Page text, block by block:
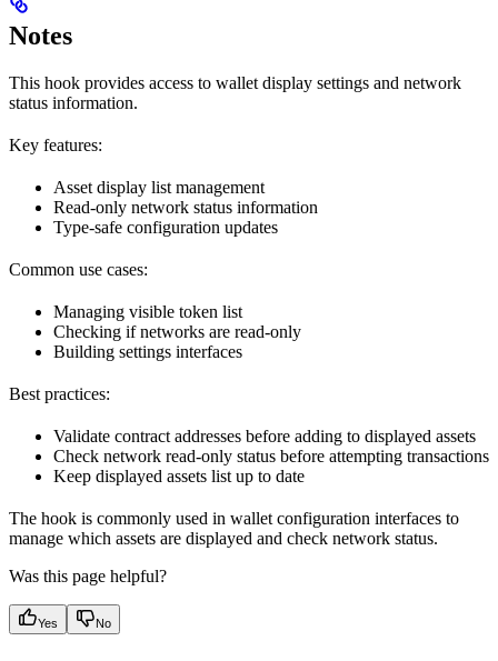
Notes
This hook provides access to wallet display settings and network
status information.
Key features:
Asset display list management
Read-only network status information
Type-safe configuration updates
Common use cases:
Managing visible token list
Checking if networks are read-only
Building settings interfaces
Best practices:
Validate contract addresses before adding to displayed assets
Check network read-only status before attempting transactions
Keep displayed assets list up to date
The hook is commonly used in wallet configuration interfaces to
manage which assets are displayed and check network status.
Was this page helpful?
Yes No